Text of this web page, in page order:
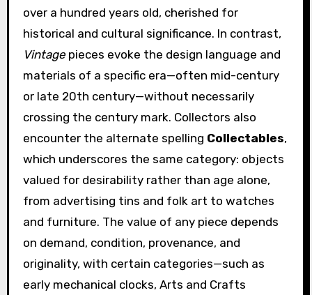
over a hundred years old, cherished for
historical and cultural significance. In contrast,
Vintagepieces evoke the design language and
materials of a specific era—often mid-century
or late 20th century—without necessarily
crossing the century mark. Collectors also
encounter the alternate spelling Collectables,
which underscores the same category: objects
valued for desirability rather than age alone,
from advertising tins and folk art to watches
and furniture. The value of any piece depends
on demand, condition, provenance, and
originality, with certain categories—such as
early mechanical clocks, Arts and Crafts